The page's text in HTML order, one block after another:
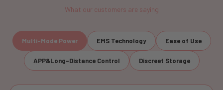
What our customers are saying
Multi-Mode Power EMS Technology Ease of Use
APP&Long-Distance Control Discreet Storage